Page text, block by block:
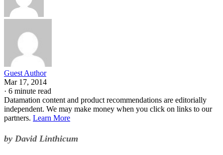
Guest Author
Mar 17, 2014
· 6 minute read
Datamation content and product recommendations are editorially
independent. We may make money when you click on links to our
partners. Learn More
by David Linthicum